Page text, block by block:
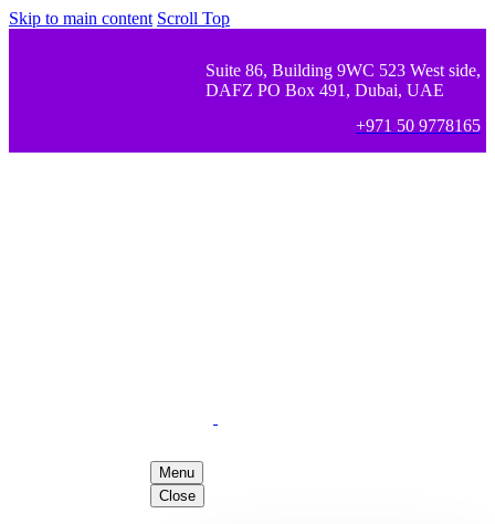
Skip to main content Scroll Top
Suite 86, Building 9WC 523 West side,
DAFZ PO Box 491, Dubai, UAE
+971 50 9778165
Menu
Close